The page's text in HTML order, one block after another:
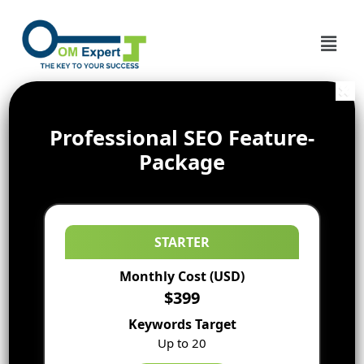
Professional SEO Feature-
Package
STARTER
Monthly Cost (USD)
$399
Keywords Target
Up to 20